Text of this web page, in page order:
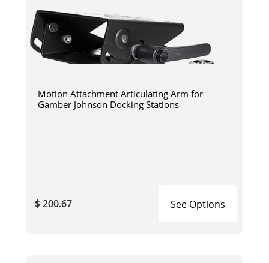
Motion Attachment Articulating Arm for
Gamber Johnson Docking Stations
$ 200.67 See Options